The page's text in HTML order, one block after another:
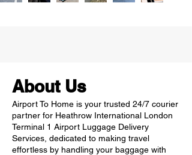
About Us
Airport To Home is your trusted 24/7 courier
partner for Heathrow International London
Terminal 1 Airport Luggage Delivery
Services, dedicated to making travel
effortless by handling your baggage with